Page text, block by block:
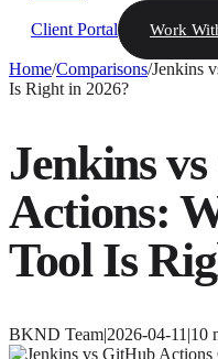
Client Portal Work
Home/Comparisons/Jenkins
Is Right in 2026?
Jenkins
Actions:
Tool Is
BKND Team|2026-04-11 |10